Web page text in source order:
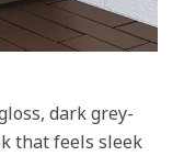
dark grey-
that feels sleek